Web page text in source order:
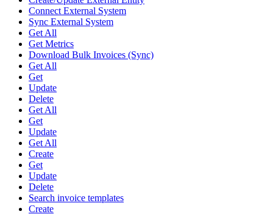
Connect External System
Sync External System
Get All
Get Metrics
Download Bulk Invoices (Sync)
Get All
Get
Update
Delete
Get All
Get
Update
Get All
Create
Get
Update
Delete
Search invoice templates
Create